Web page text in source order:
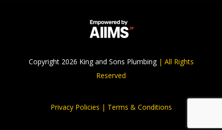
Copyright 2026 King and Sons Plumbing | All Rights
Reserved
Privacy Policies | Terms & Conditions